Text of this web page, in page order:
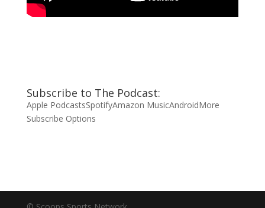
Subscribe to The Podcast:
Apple PodcastsSpotifyAmazon MusicAndroidMore
Subscribe Options